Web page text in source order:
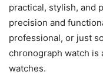
practical, stylish, and
precision and
professional, or just
chronograph watch is
watches.